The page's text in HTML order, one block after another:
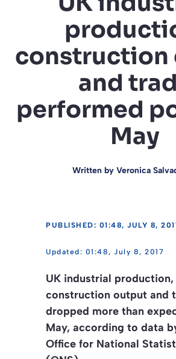
construction
and
performed
May
Written by Veronica
PUBLISHED: 01:48, JULY 8,
01:48, July 8, 2017
UK industrial production,
construction output and
dropped more than
May, according to data
Office for National